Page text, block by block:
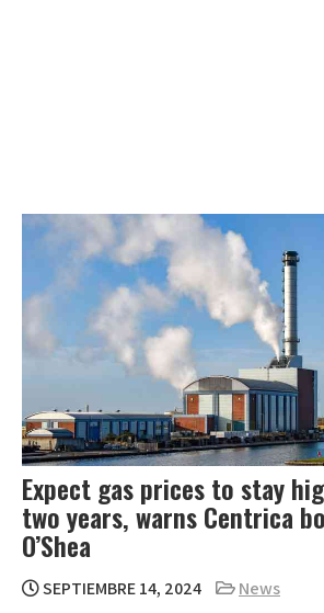
Expect gas prices to stay
two years, warns Centrica
O’Shea
SEPTIEMBRE 14, 2024 News